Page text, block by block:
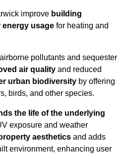
improve building
energy usage for heating and
pollutants and sequester
air quality and reduced
urban biodiversity by offering
birds, and other species.
the life of the underlying
exposure and weather
aesthetics and adds
environment, enhancing user